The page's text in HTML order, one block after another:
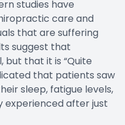
studies have
care and
that are suffering
suggest that
but that it is “Quite
that patients saw
sleep, fatigue levels,
experienced after just